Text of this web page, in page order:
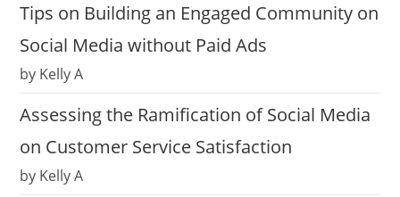
Tips on Building an Engaged Community on
Social Media without Paid Ads
by Kelly A
Assessing the Ramification of Social Media
on Customer Service Satisfaction
by Kelly A